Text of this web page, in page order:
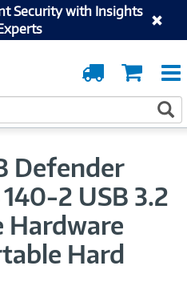
Security with Insights
Cart
Order
Tracking
Defender
2 USB 3.2
Hardware
Hard